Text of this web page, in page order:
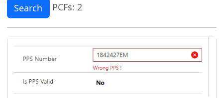
Search PCFs: 2